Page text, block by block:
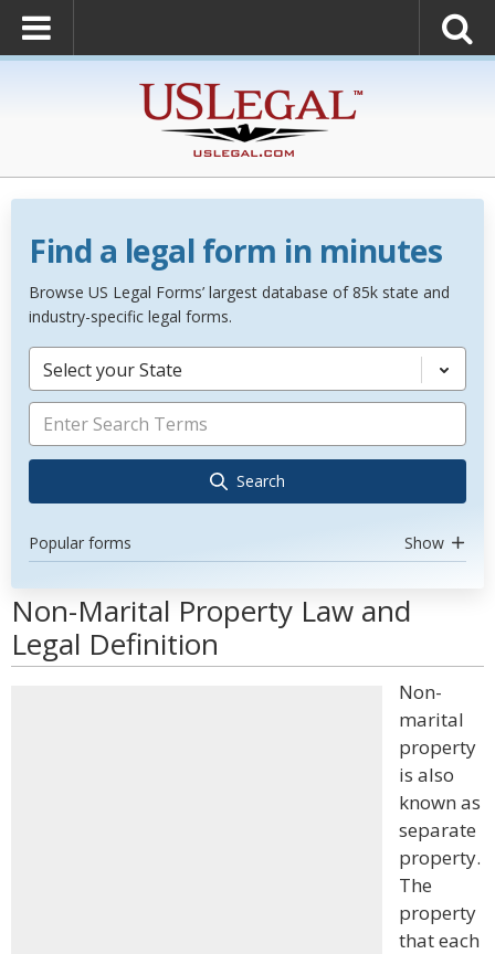
Find a legal form in minutes
Browse US Legal Forms’ largest database of 85k state and
industry-specific legal forms.
Select your State
Search
Popular forms Show
Non-Marital Property Law and
Legal Definition
Non-
marital
property
is also
known as
separate
property.
The
property
that each